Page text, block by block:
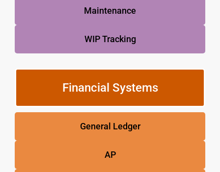
Maintenance
WIP Tracking
Financial Systems
General Ledger
AP